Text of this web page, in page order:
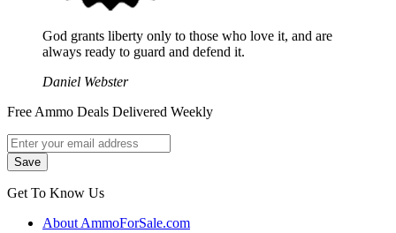
God grants liberty only to those who love it, and are
always ready to guard and defend it.
Daniel Webster
Free Ammo Deals Delivered Weekly
Get To Know Us
About AmmoForSale.com